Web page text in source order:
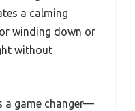
a calming
winding down or
without
a game changer—